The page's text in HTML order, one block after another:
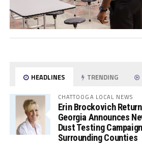
HEADLINES TRENDING
CHATTOOGA LOCAL NEWS
Erin Brockovich
Georgia Announces
Dust Testing
Surrounding Counties